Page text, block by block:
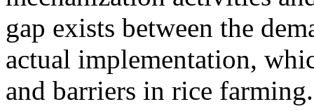
gap exists between the
actual implementation,
and barriers in rice